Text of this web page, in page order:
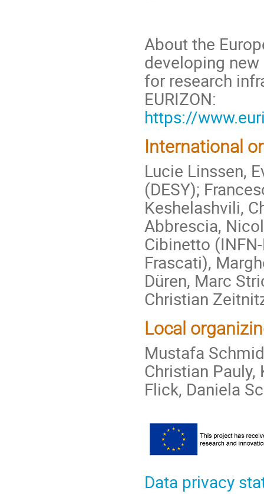
About the
developing
for research
EURIZON:
https://
International
Lucie Linssen,
(DESY);
Keshelashvili,
Abbrescia,
Cibinetto
Frascati),
Düren, Marc
Christian
Local
Mustafa
Christian
Flick, Daniela
Data privacy